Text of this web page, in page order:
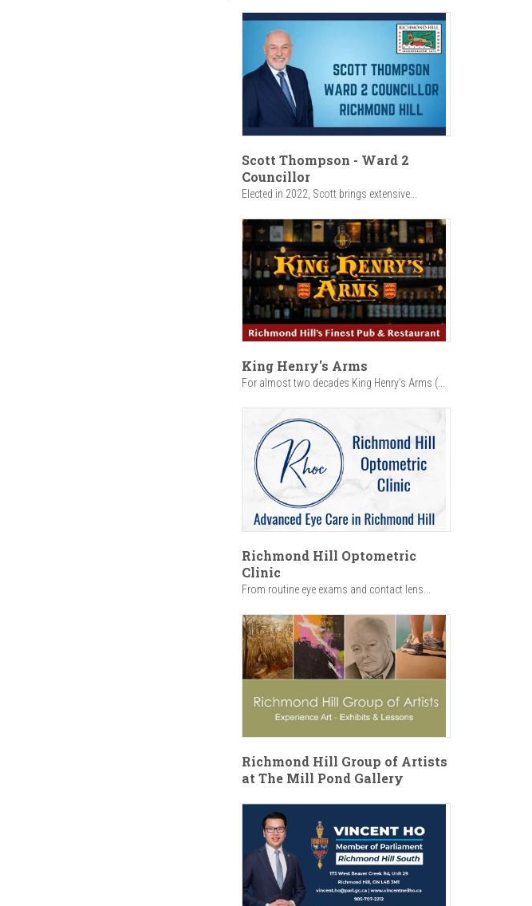
Scott Thompson - Ward 2
Councillor
Elected in 2022, Scott brings extensive...
King Henry's Arms
For almost two decades King Henry’s Arms (...
Richmond Hill Optometric
Clinic
From routine eye exams and contact lens...
Richmond Hill Group of Artists
at The Mill Pond Gallery